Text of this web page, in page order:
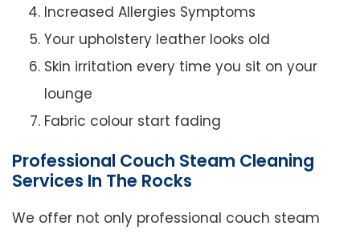
Increased Allergies Symptoms
Your upholstery leather looks old
Skin irritation every time you sit on your
lounge
Fabric colour start fading
Professional Couch Steam Cleaning
Services In The Rocks
We offer not only professional couch steam